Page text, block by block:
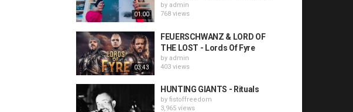
01:00
by admin
768 views
03:43
FEUERSCHWANZ & LORD OF
THE LOST - Lords Of Fyre
by admin
403 views
HUNTING GIANTS - Rituals
by fistoffreedom
3,965 views